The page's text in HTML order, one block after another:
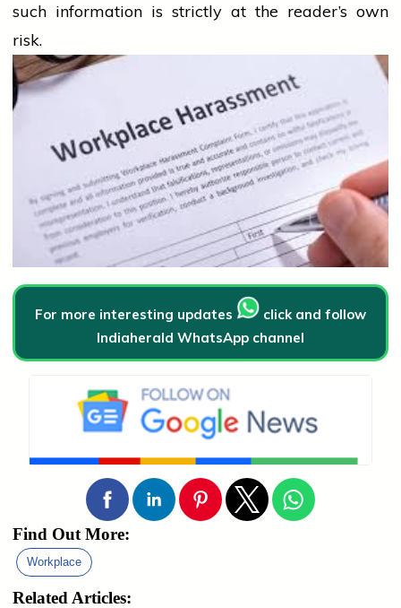
such information is strictly at the reader’s own
risk.
For more interesting updates
click and follow
Indiaherald WhatsApp channel
Find Out More:
Workplace
Related Articles: